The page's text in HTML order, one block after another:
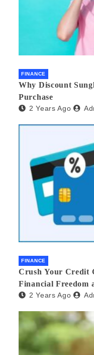
FINANCE
Why Discount
Purchase
2 Years Ago
FINANCE
Crush Your Credit
Financial Freedom
2 Years Ago